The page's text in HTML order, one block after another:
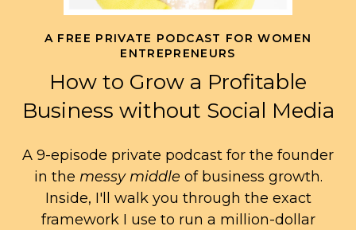
A FREE PRIVATE PODCAST FOR WOMEN
ENTREPRENEURS
How to Grow a Profitable
Business without Social Media
A 9-episode private podcast for the founder
in the messy middle of business growth.
Inside, I'll walk you through the exact
framework I use to run a million-dollar